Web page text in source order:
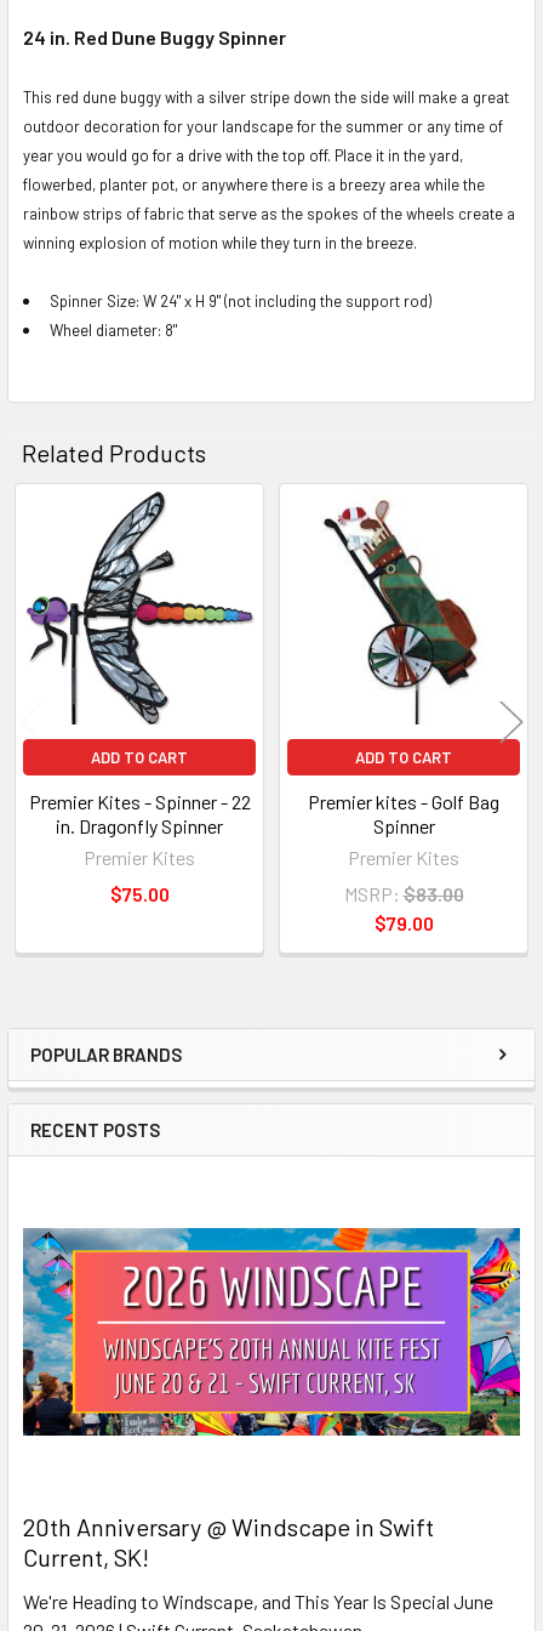
Sidebar
POPULAR BRANDS
RECENT POSTS
20th Anniversary @ Windscape in Swift
Current, SK!
We're Heading to Windscape, and This Year Is Special June
ALL
ADD
SELECTED
TO CART
24 in. Red Dune Buggy Spinner
This red dune buggy with a silver stripe down the side will make a great
outdoor decoration for your landscape for the summer or any time of
year you would go for a drive with the top off. Place it in the yard,
flowerbed, planter pot, or anywhere there is a breezy area while the
rainbow strips of fabric that serve as the spokes of the wheels create a
winning explosion of motion while they turn in the breeze.
Spinner Size: W 24" x H 9" (not including the support rod)
Wheel diameter: 8"
Related Products
Related
Products
ADD TO CART
Premier Kites - Spinner - 22
in. Dragonfly Spinner
Premier Kites
$75.00
ADD TO CART
Premier kites - Golf Bag
Spinner
Premier Kites
MSRP: $83.00
$79.00